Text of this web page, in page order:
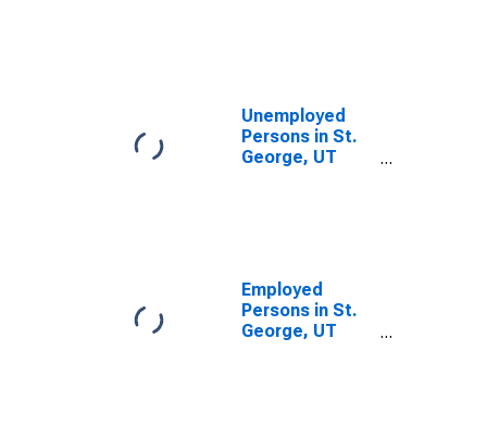
Unemployed
Persons in St.
George, UT
Employed
Persons in St.
George, UT